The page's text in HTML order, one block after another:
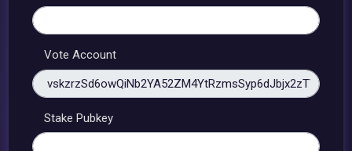
Vote Account
Stake Pubkey